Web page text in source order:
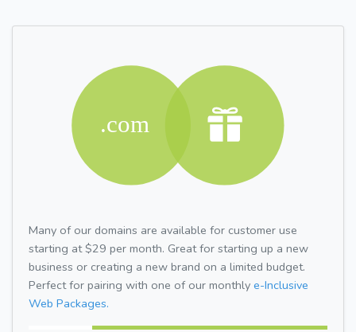
Many of our domains are available for customer use
starting at $29 per month. Great for starting up a new
business or creating a new brand on a limited budget.
Perfect for pairing with one of our monthly e-Inclusive
Web Packages.